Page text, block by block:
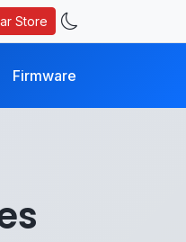
Store
Firmware